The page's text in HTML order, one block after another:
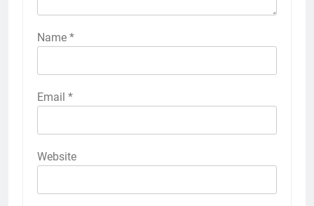
Name *
Email *
Website